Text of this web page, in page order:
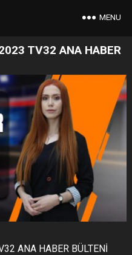
MENU
TV32 ANA HABER
ANA HABER BÜLTENİ